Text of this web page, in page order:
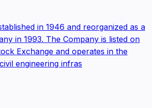
in 1946 and reorganized as a
in 1993. The Company is listed on
Exchange and operates in the
engineering infras